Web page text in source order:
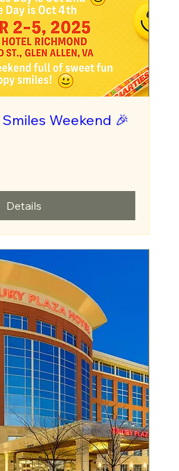
Weekend 🎉
Details